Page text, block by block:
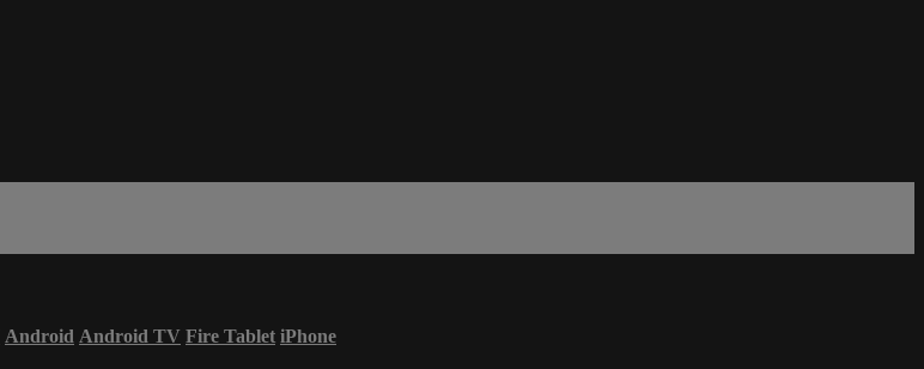
Android Android TV Fire Tablet iPhone